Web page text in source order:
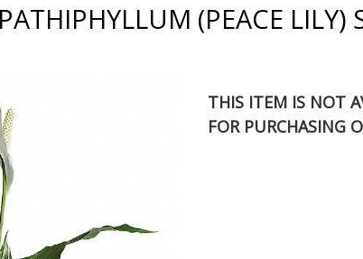
(PEACE LILY)
THIS ITEM IS NOT
FOR PURCHASING